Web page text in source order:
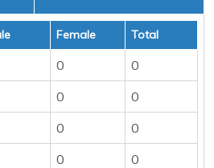
Female Total
0
0
0
0
0
0
0
0